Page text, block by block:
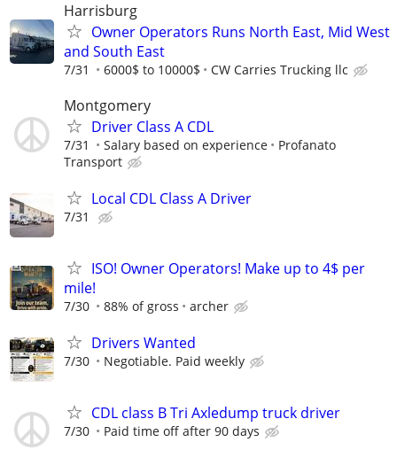
Harrisburg
Owner Operators Runs North East, Mid West
and South East
7/31 6000$ to 10000$ CW Carries Trucking llc
Montgomery
Driver Class A CDL
7/31 Salary based on experience
Profanato
Transport
Local CDL Class A Driver
7/31
ISO! Owner Operators! Make up to 4$ per
mile!
7/30 88% of gross archer
Drivers Wanted
7/30 Negotiable. Paid weekly
CDL class B Tri Axledump truck driver
7/30 Paid time off after 90 days